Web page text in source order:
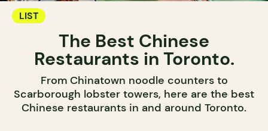
LIST
The Best Chinese
Restaurants in Toronto.
From Chinatown noodle counters to
Scarborough lobster towers, here are the best
Chinese restaurants in and around Toronto.